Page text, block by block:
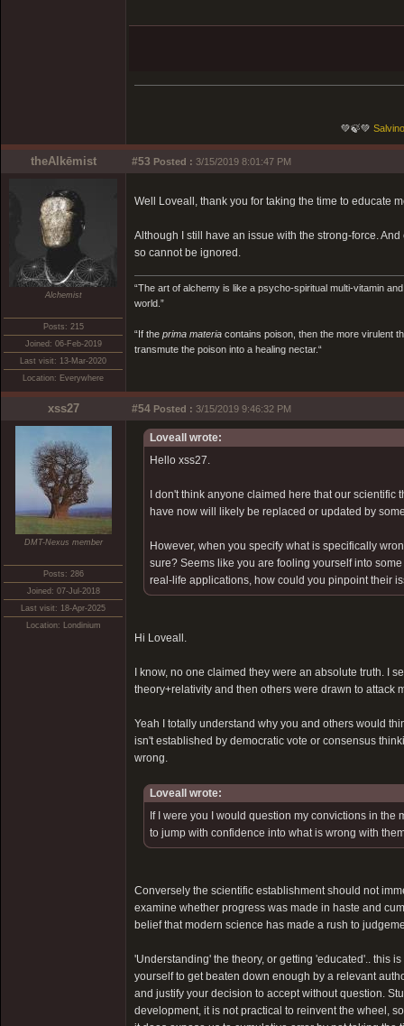
💚🍃💚
theAlkēmist #53 Posted : 3/15/2019 8:01:47 PM
Alchemist
Posts: 215
Joined: 06-Feb-2019
Last visit: 13-Mar-2020
Location: Everywhere
Well Loveall, thank you for taking the time to educate
Although I still have an issue with the strong-force.
so cannot be ignored.
“The art of alchemy is like a psycho-spiritual multi-vitamin
world.”
“If the prima materia contains poison, then the more virulent
transmute the poison into a healing nectar.“
xss27 #54 Posted : 3/15/2019 9:46:32 PM
DMT-Nexus member
Posts: 286
Joined: 07-Jul-2018
Last visit: 18-Apr-2025
Location: Londinium
Loveall wrote:
Hello xss27.
I don't think anyone claimed here that our
have now will likely be replaced or updated by
However, when you specify what is specifically
sure? Seems like you are fooling yourself into
real-life applications, how could you pinpoint their
Hi Loveall.
I know, no one claimed they were an absolute truth. I
theory+relativity and then others were drawn to attack
Yeah I totally understand why you and others would
isn't established by democratic vote or consensus
wrong.
Loveall wrote:
If I were you I would question my convictions in
to jump with confidence into what is wrong with
Conversely the scientific establishment should not
examine whether progress was made in haste and
belief that modern science has made a rush to
'Understanding' the theory, or getting 'educated'.. this
yourself to get beaten down enough by a relevant
and justify your decision to accept without question.
development, it is not practical to reinvent the wheel,